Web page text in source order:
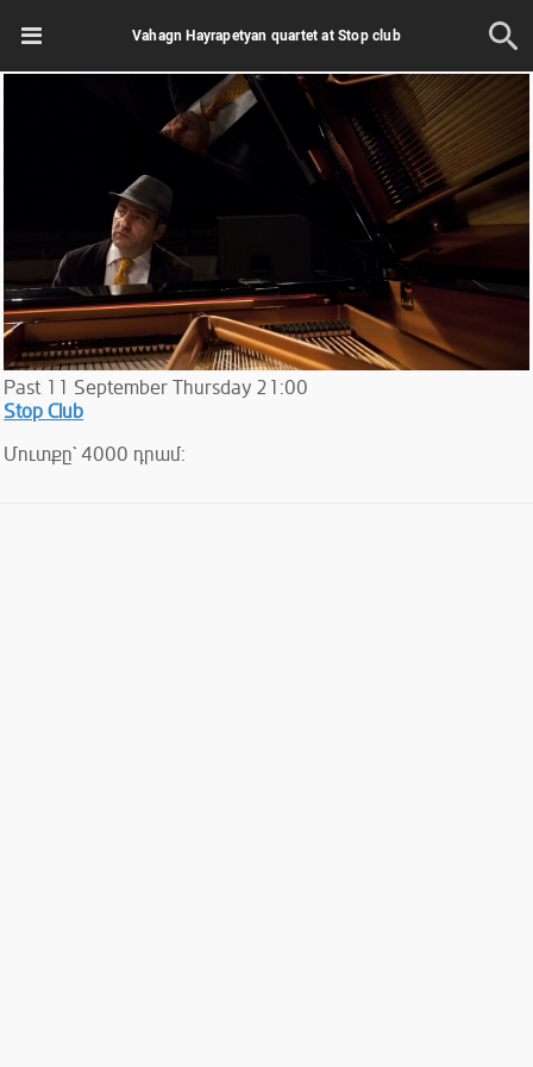
Vahagn Hayrapetyan quartet at Stop club
Past 11 September Thursday 21:00
Stop Club
Մուտքը` 4000 դրամ: